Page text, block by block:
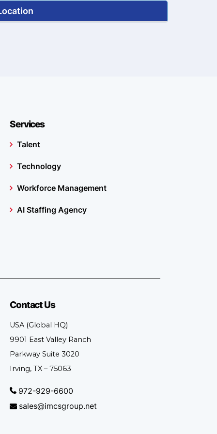
Services
Talent
Technology
Workforce Management
AI Staffing Agency
Contact Us
USA (Global HQ)
9901 East Valley Ranch
Parkway Suite 3020
Irving, TX – 75063
972-929-6600
sales@imcsgroup.net